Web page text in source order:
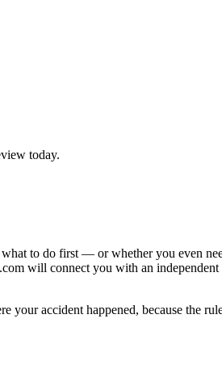
today.
to do first — or whether you even
will connect you with an independent
accident happened, because the